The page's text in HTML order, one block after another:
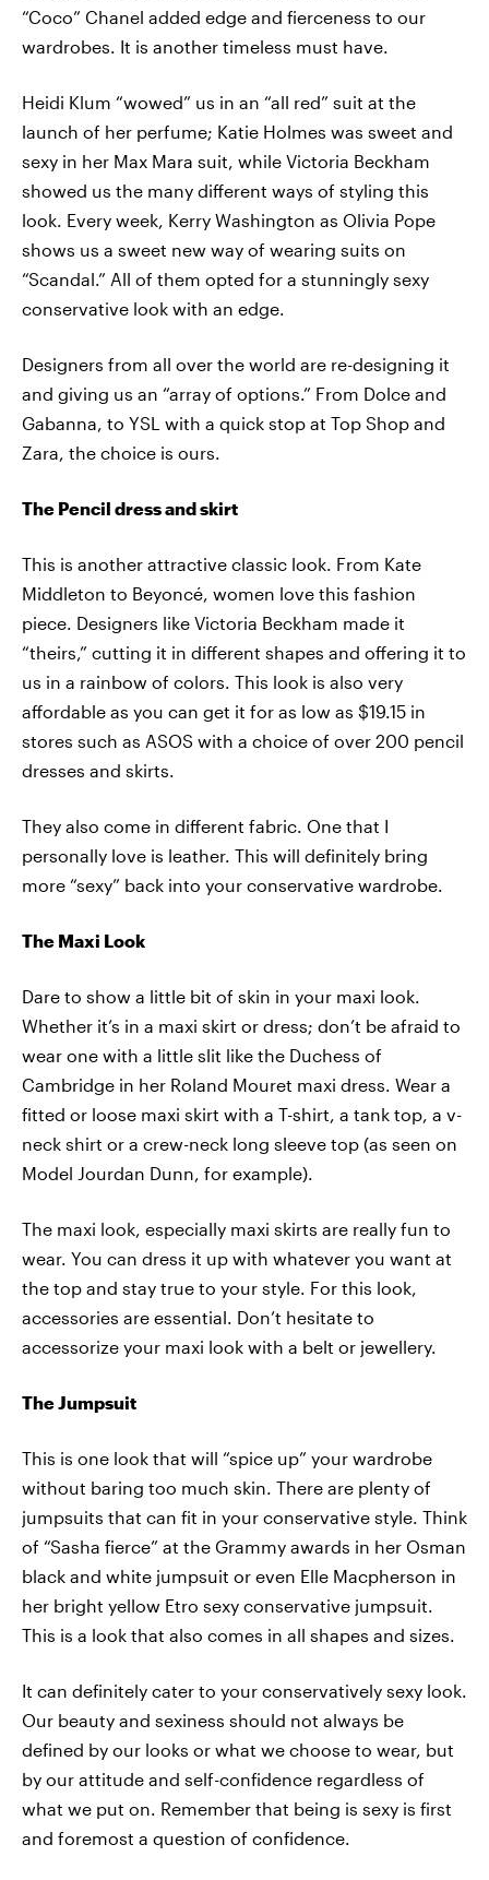
“Coco” Chanel added edge and fierceness to our
wardrobes. It is another timeless must have.
Heidi Klum “wowed” us in an “all red” suit at the
launch of her perfume; Katie Holmes was sweet and
sexy in her Max Mara suit, while Victoria Beckham
showed us the many different ways of styling this
look. Every week, Kerry Washington as Olivia Pope
shows us a sweet new way of wearing suits on
“Scandal.” All of them opted for a stunningly sexy
conservative look with an edge.
Designers from all over the world are re-designing it
and giving us an “array of options.” From Dolce and
Gabanna, to YSL with a quick stop at Top Shop and
Zara, the choice is ours.
The Pencil dress and skirt
This is another attractive classic look. From Kate
Middleton to Beyoncé, women love this fashion
piece. Designers like Victoria Beckham made it
“theirs,” cutting it in different shapes and offering it to
us in a rainbow of colors. This look is also very
affordable as you can get it for as low as $19.15 in
stores such as ASOS with a choice of over 200 pencil
dresses and skirts.
They also come in different fabric. One that I
personally love is leather. This will definitely bring
more “sexy” back into your conservative wardrobe.
The Maxi Look
Dare to show a little bit of skin in your maxi look.
Whether it’s in a maxi skirt or dress; don’t be afraid to
wear one with a little slit like the Duchess of
Cambridge in her Roland Mouret maxi dress. Wear a
fitted or loose maxi skirt with a T-shirt, a tank top, a v-
neck shirt or a crew-neck long sleeve top (as seen on
Model Jourdan Dunn, for example).
The maxi look, especially maxi skirts are really fun to
wear. You can dress it up with whatever you want at
the top and stay true to your style. For this look,
accessories are essential. Don’t hesitate to
accessorize your maxi look with a belt or jewellery.
The Jumpsuit
This is one look that will “spice up” your wardrobe
without baring too much skin. There are plenty of
jumpsuits that can fit in your conservative style. Think
of “Sasha fierce” at the Grammy awards in her Osman
black and white jumpsuit or even Elle Macpherson in
her bright yellow Etro sexy conservative jumpsuit.
This is a look that also comes in all shapes and sizes.
It can definitely cater to your conservatively sexy look.
Our beauty and sexiness should not always be
defined by our looks or what we choose to wear, but
by our attitude and self-confidence regardless of
what we put on. Remember that being is sexy is first
and foremost a question of confidence.